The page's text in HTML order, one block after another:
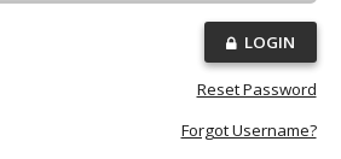
LOGIN
Reset Password
Forgot Username?